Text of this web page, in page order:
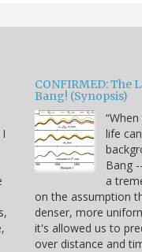
CONFIRMED: The
Bang! (Synopsis)
life
Bang
a
on the assumption
denser, more
it's allowed us to
over distance and